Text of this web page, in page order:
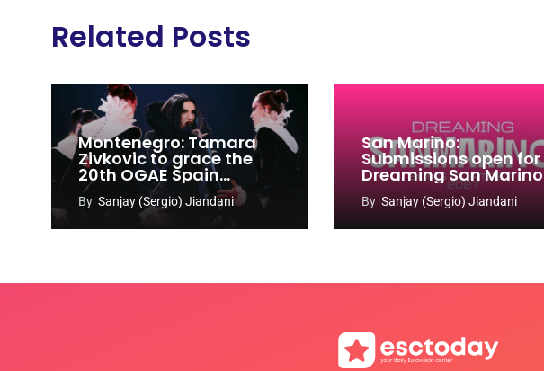
Related Posts
Montenegro: Tamara
Zivkovic to grace the
20th OGAE Spain
Congress
By Sanjay (Sergio) Jiandani
San Marino:
Submissions open for
Dreaming San Marino
Song Contest 2026-
2027
By Sanjay (Sergio) Jiandani